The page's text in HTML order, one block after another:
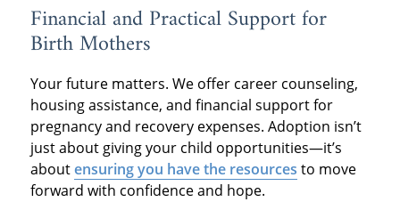
Financial and Practical Support for
Birth Mothers
Your future matters. We offer career counseling,
housing assistance, and financial support for
pregnancy and recovery expenses. Adoption isn’t
just about giving your child opportunities—it’s
aboutensuring you have the resources to move
forward with confidence and hope.